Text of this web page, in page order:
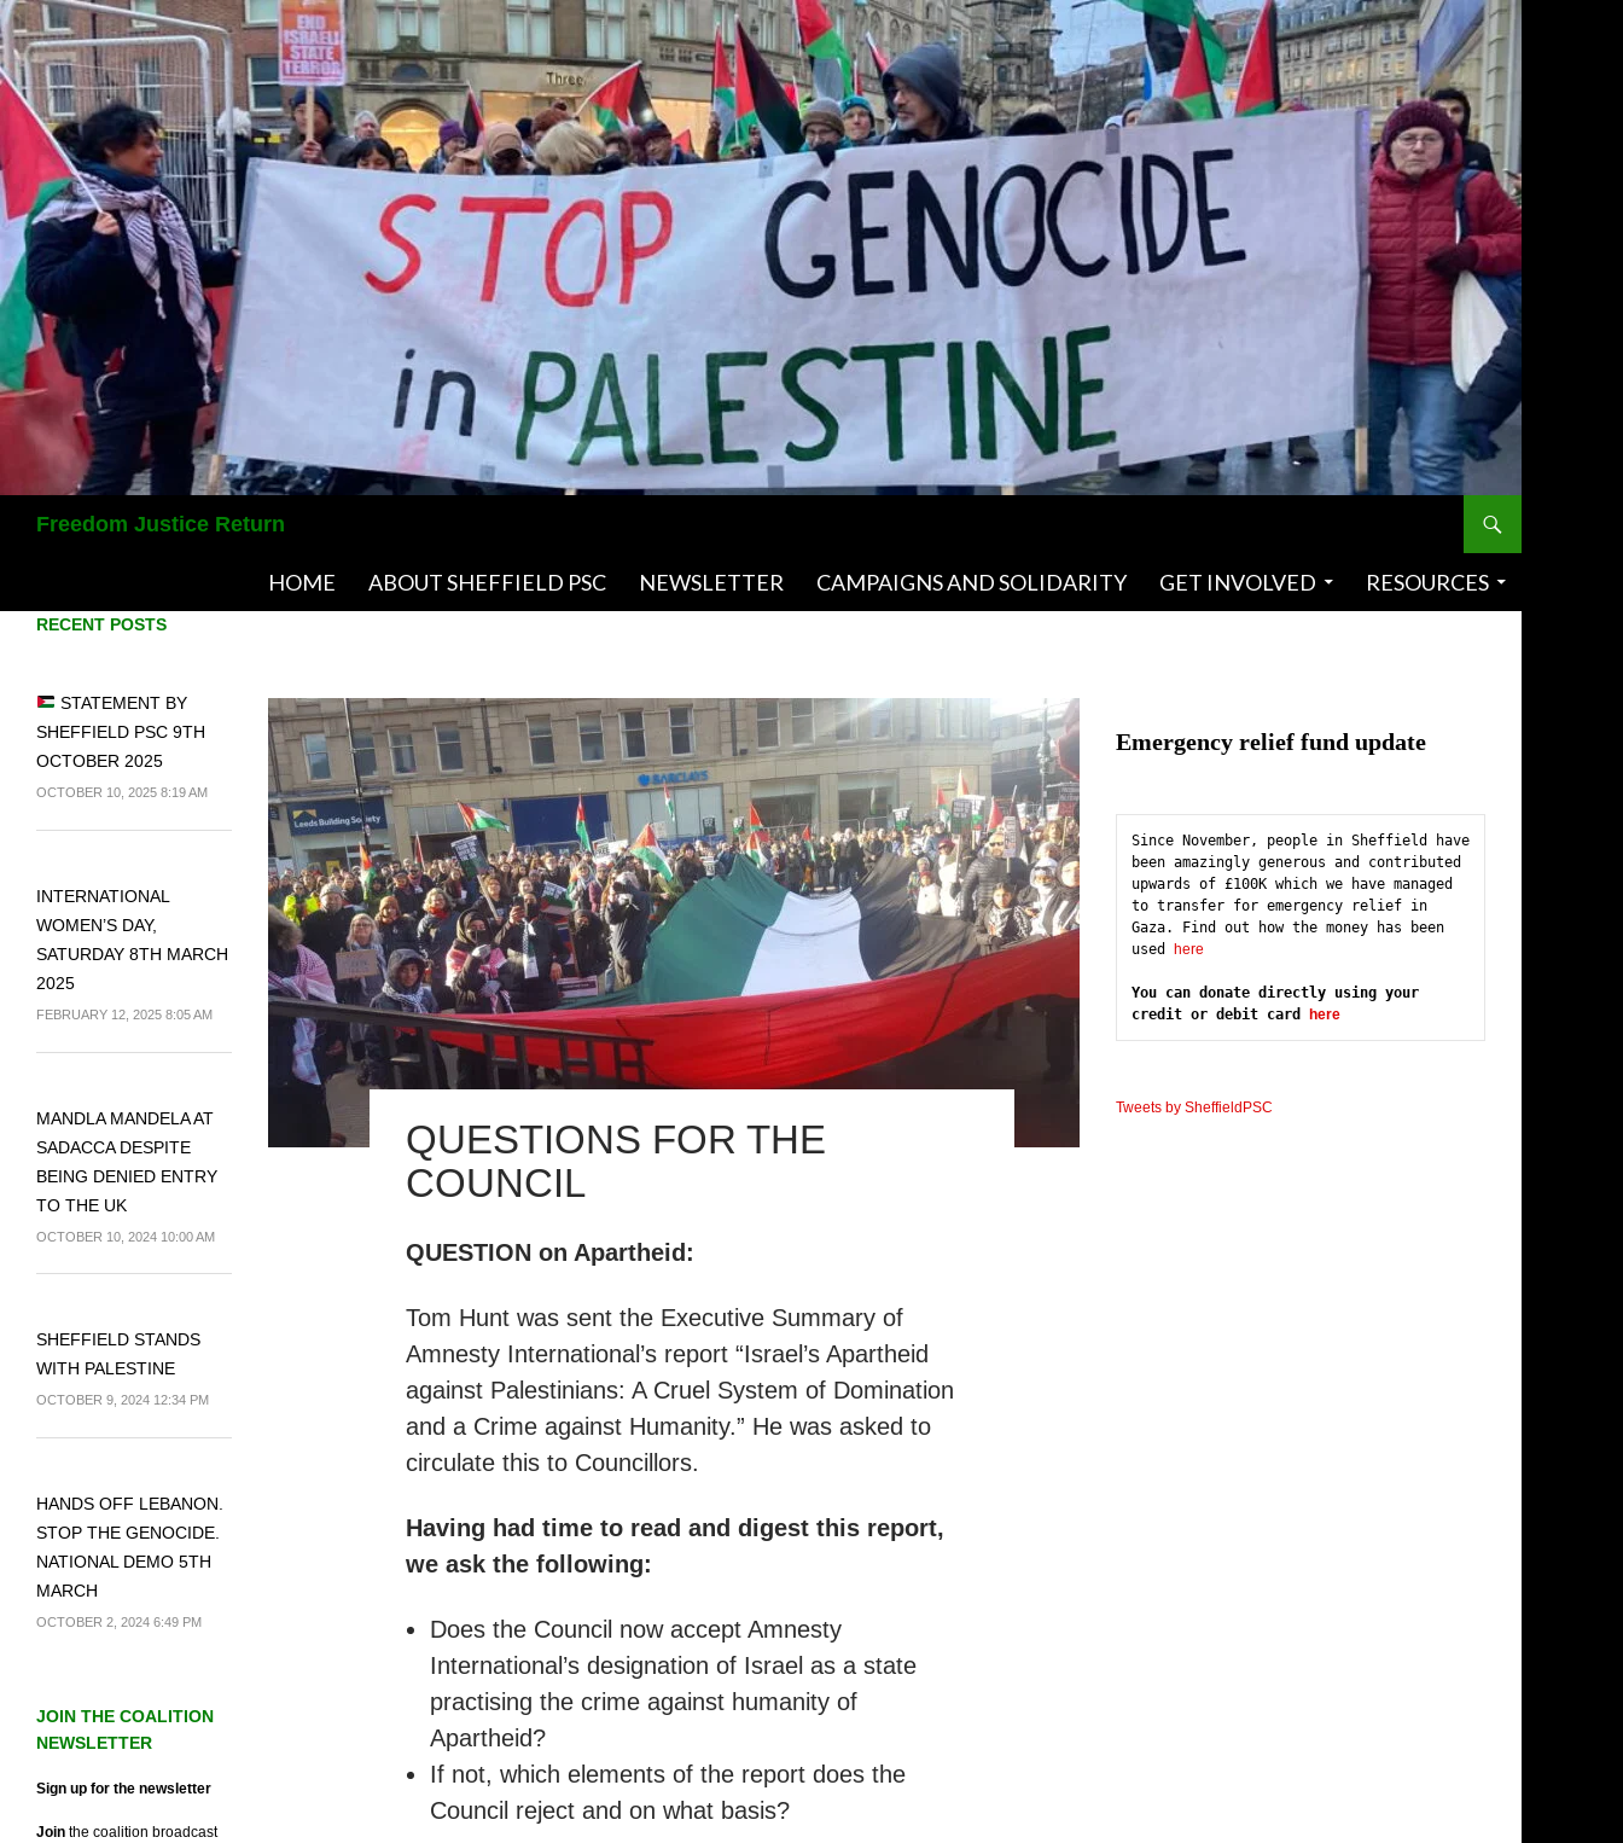
Freedom Justice Return
Search
HOME ABOUT SHEFFIELD PSC NEWSLETTER CAMPAIGNS AND SOLIDARITY GET INVOLVED RESOURCES
QUESTIONS FOR THE
COUNCIL
QUESTION on Apartheid:
Tom Hunt was sent the Executive Summary of
Amnesty International’s report “Israel’s Apartheid
against Palestinians: A Cruel System of Domination
and a Crime against Humanity.” He was asked to
circulate this to Councillors.
Having had time to read and digest this report,
we ask the following:
Does the Council now accept Amnesty
International’s designation of Israel as a state
practising the crime against humanity of
Apartheid?
If not, which elements of the report does the
Council reject and on what basis?
Emergency relief fund update
Since November, people in Sheffield have
been amazingly generous and contributed
upwards of £100K which we have managed
to transfer for emergency relief in
Gaza. Find out how the money has been
used here
You can donate directly using your
credit or debit card
here
Tweets by SheffieldPSC
RECENT POSTS
STATEMENT BY
SHEFFIELD PSC 9TH
OCTOBER 2025
OCTOBER 10, 2025 8:19 AM
INTERNATIONAL
WOMEN’S DAY,
SATURDAY 8TH MARCH
2025
FEBRUARY 12, 2025 8:05 AM
MANDLA MANDELA AT
SADACCA DESPITE
BEING DENIED ENTRY
TO THE UK
OCTOBER 10, 2024 10:00 AM
SHEFFIELD STANDS
WITH PALESTINE
OCTOBER 9, 2024 12:34 PM
HANDS OFF LEBANON.
STOP THE GENOCIDE.
NATIONAL DEMO 5TH
MARCH
OCTOBER 2, 2024 6:49 PM
JOIN THE COALITION
NEWSLETTER
Sign up for the newsletter
Join the coalition broadcast